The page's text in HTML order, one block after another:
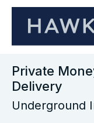
Private
Delivery
Underground